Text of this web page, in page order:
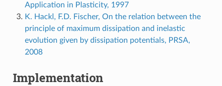
Application in Plasticity, 1997
K. Hackl, F.D. Fischer, On the relation between the
principle of maximum dissipation and inelastic
evolution given by dissipation potentials, PRSA,
2008
Implementation